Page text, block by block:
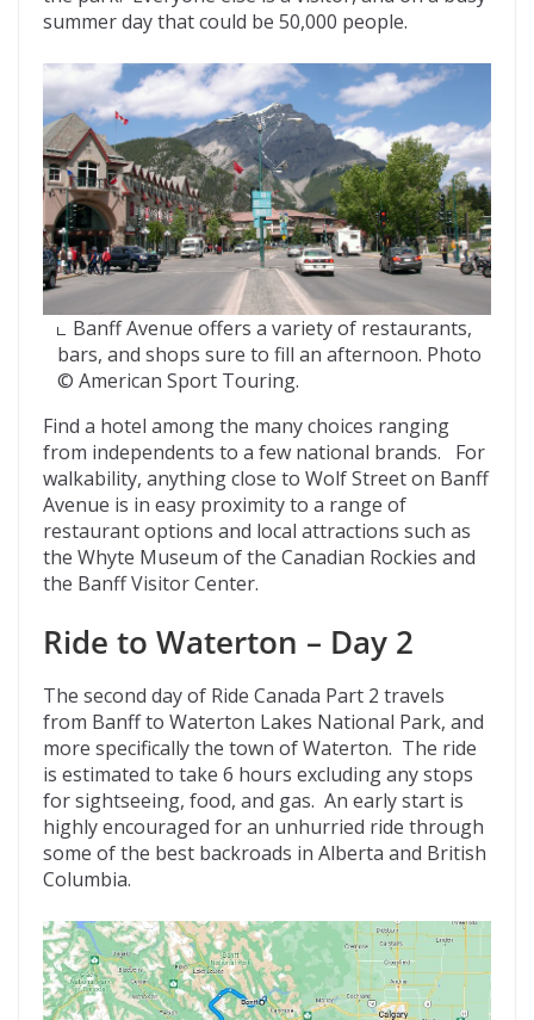
summer day that could be 50,000 people.
Banff Avenue offers a variety of restaurants,
bars, and shops sure to fill an afternoon. Photo
© American Sport Touring.
Find a hotel among the many choices ranging
from independents to a few national brands. For
walkability, anything close to Wolf Street on Banff
Avenue is in easy proximity to a range of
restaurant options and local attractions such as
the Whyte Museum of the Canadian Rockies and
the Banff Visitor Center.
Ride to Waterton – Day 2
The second day of Ride Canada Part 2 travels
from Banff to Waterton Lakes National Park, and
more specifically the town of Waterton. The ride
is estimated to take 6 hours excluding any stops
for sightseeing, food, and gas. An early start is
highly encouraged for an unhurried ride through
some of the best backroads in Alberta and British
Columbia.